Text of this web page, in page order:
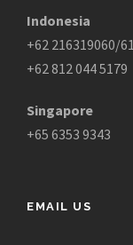
Indonesia
+62 216319060/61
+62 812 044 5179
Singapore
+65 6353 9343
EMAIL US